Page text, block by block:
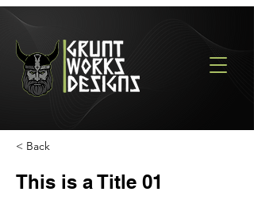
< Back
This is a Title 01